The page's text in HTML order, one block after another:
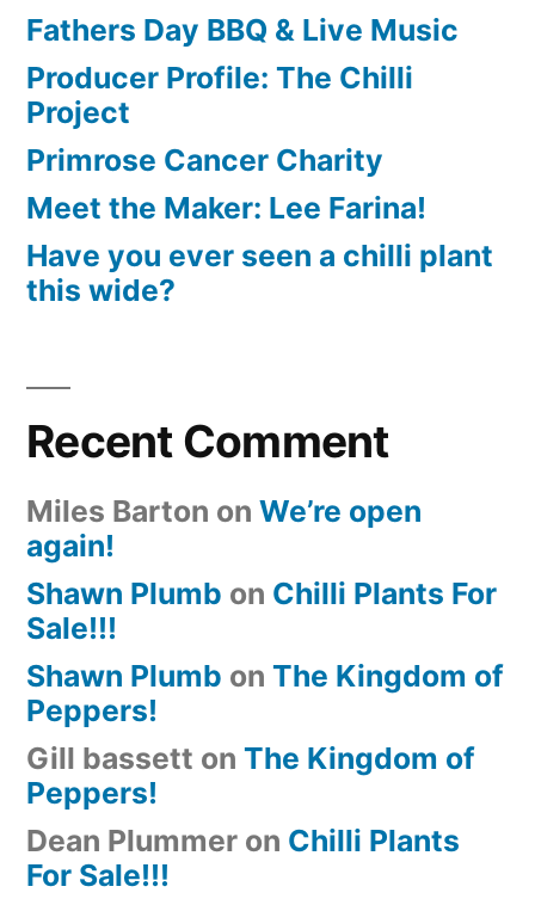
Fathers Day BBQ & Live Music
Producer Profile: The Chilli
Project
Primrose Cancer Charity
Meet the Maker: Lee Farina!
Have you ever seen a chilli plant
this wide?
Recent Comment
Miles Barton on We’re open
again!
Shawn Plumb on Chilli Plants For
Sale!!!
Shawn Plumb on The Kingdom of
Peppers!
Gill bassett on The Kingdom of
Peppers!
Dean Plummer on Chilli Plants
For Sale!!!